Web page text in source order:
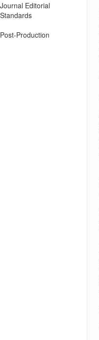
Journal Editorial
Standards
Post-Production